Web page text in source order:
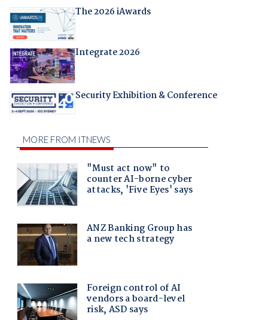
The 2026 iAwards
Integrate 2026
Security Exhibition & Conference